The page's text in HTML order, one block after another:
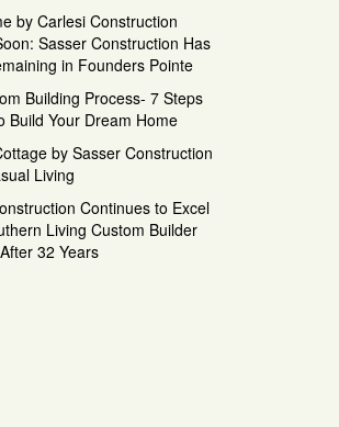
by Carlesi Construction
Sasser Construction Has
in Founders Pointe
Building Process- 7 Steps
Build Your Dream Home
by Sasser Construction
Living
Continues to Excel
Living Custom Builder
32 Years